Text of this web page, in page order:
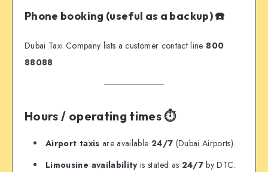
Phone booking (useful as a backup) ☎️
Dubai Taxi Company lists a customer contact line 800
88088.
Hours / operating times ⏱️
Airport taxis are available 24/7 (Dubai Airports).
Limousine availabilityis stated as 24/7 by DTC.